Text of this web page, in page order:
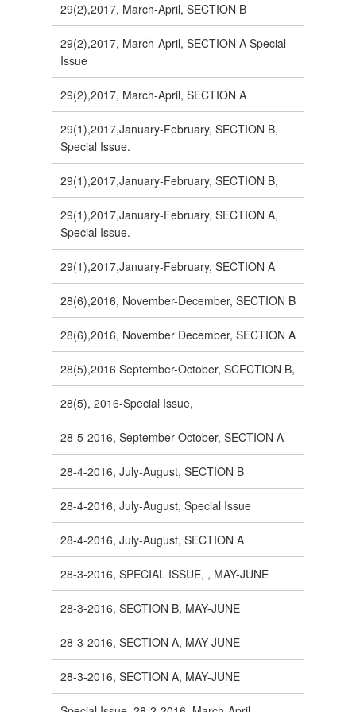
29(2),2017, March-April, SECTION B
29(2),2017, March-April, SECTION A Special
Issue
29(2),2017, March-April, SECTION A
29(1),2017,January-February, SECTION B,
Special Issue.
29(1),2017,January-February, SECTION B,
29(1),2017,January-February, SECTION A,
Special Issue.
29(1),2017,January-February, SECTION A
28(6),2016, November-December, SECTION B
28(6),2016, November December, SECTION A
28(5),2016 September-October, SCECTION B,
28(5), 2016-Special Issue,
28-5-2016, September-October, SECTION A
28-4-2016, July-August, SECTION B
28-4-2016, July-August, Special Issue
28-4-2016, July-August, SECTION A
28-3-2016, SPECIAL ISSUE, , MAY-JUNE
28-3-2016, SECTION B, MAY-JUNE
28-3-2016, SECTION A, MAY-JUNE
28-3-2016, SECTION A, MAY-JUNE